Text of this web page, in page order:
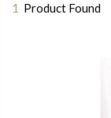
1 Product Found